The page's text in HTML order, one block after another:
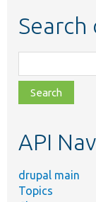
Search
class,
file,
topic,
API
drupal main
Topics